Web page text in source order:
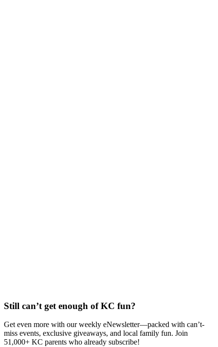
Still can’t get enough of KC fun?
Get even more with our weekly eNewsletter—packed with can’t-
miss events, exclusive giveaways, and local family fun. Join
51,000+ KC parents who already subscribe!